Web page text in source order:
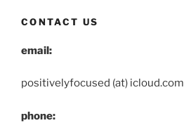
CONTACT US
email:
positivelyfocused (at) icloud.com
phone: